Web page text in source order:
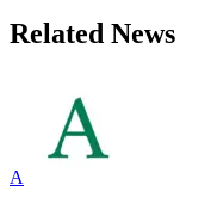
Related News
A